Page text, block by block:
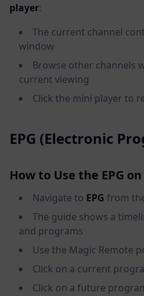
player:
The current channel
window
Browse other channels
current viewing
Click the mini player to
EPG (Electronic
How to Use the EPG on
Navigate to EPG from
The guide shows a
and programs
Use the Magic Remote
Click on a current
Click on a future